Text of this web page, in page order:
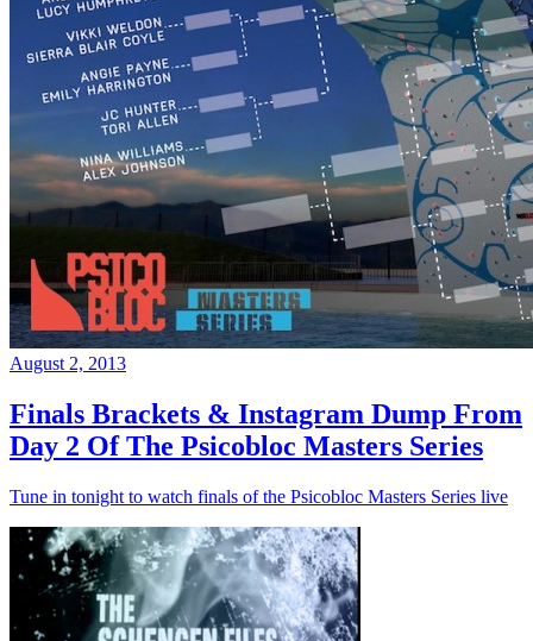
August 2, 2013
Finals Brackets & Instagram Dump From
Day 2 Of The Psicobloc Masters Series
Tune in tonight to watch finals of the Psicobloc Masters Series live